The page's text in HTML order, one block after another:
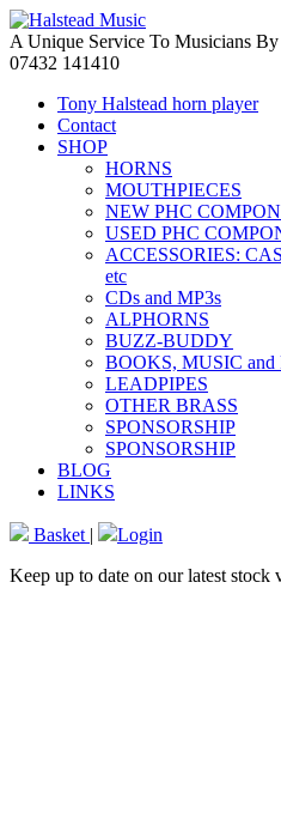
A Unique Service To Musicians
07432 141410
Tony Halstead horn player
Contact
SHOP
HORNS
MOUTHPIECES
NEW PHC
USED PHC
ACCESSORIES:
etc
CDs and MP3s
ALPHORNS
BUZZ-BUDDY
BOOKS, MUSIC
LEADPIPES
OTHER BRASS
SPONSORSHIP
SPONSORSHIP
BLOG
LINKS
Basket |
Login
Keep up to date on our latest stock